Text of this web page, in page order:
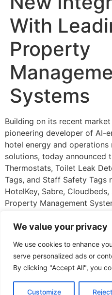
We value your privacy
We use cookies to enhance
serve personalized ads or
By clicking "Accept All", you
Customize
With
Property
Systems
Building on its recent
pioneering developer of AI-
hotel energy and
solutions, today announced
Thermostats, Toilet Leak
Tags, and Staff Safety Tags
HotelKey, Sabre,
Property Management
recent successful
Preferred and Qualified
Hotels and Resorts and
Read More
Hospitality Net – Europe